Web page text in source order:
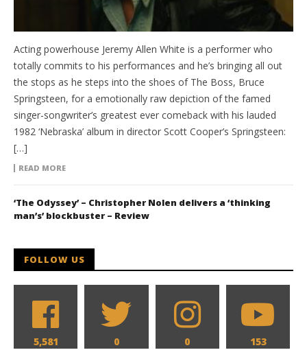
Acting powerhouse Jeremy Allen White is a performer who
totally commits to his performances and he’s bringing all out
the stops as he steps into the shoes of The Boss, Bruce
Springsteen, for a emotionally raw depiction of the famed
singer-songwriter’s greatest ever comeback with his lauded
1982 ‘Nebraska’ album in director Scott Cooper’s Springsteen:
[…]
READ MORE
‘The Odyssey’ – Christopher Nolen delivers a ‘thinking
man’s’ blockbuster – Review
FOLLOW US
5,581 0 0 153